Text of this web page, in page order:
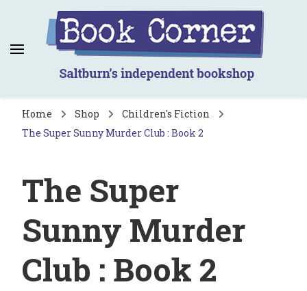
Book Corner
Saltburn's independent bookshop
Home Shop
Children's Fiction
The Super Sunny Murder Club : Book 2
The Super
Sunny Murder
Club : Book 2